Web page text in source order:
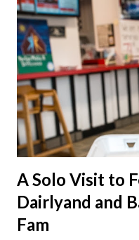
A Solo Visit to
Dairlyand and
Fam